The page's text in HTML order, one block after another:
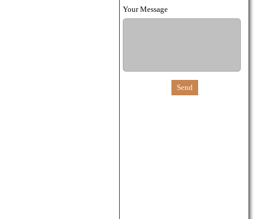
Your Message